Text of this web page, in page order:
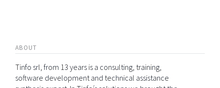
ABOUT
Tinfo srl, from 13 years is a consulting, training,
software development and technical assistance